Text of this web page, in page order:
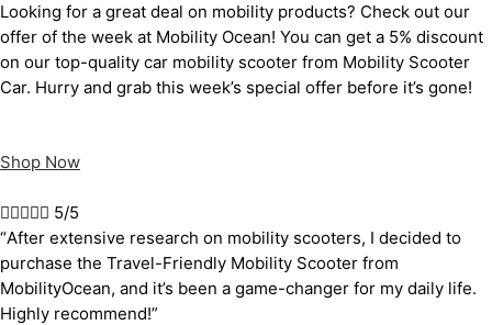
Looking for a great deal on mobility products? Check out our
offer of the week at Mobility Ocean! You can get a 5% discount
on our top-quality car mobility scooter from Mobility Scooter
Car. Hurry and grab this week’s special offer before it’s gone!
Shop Now
 5/5
“After extensive research on mobility scooters, I decided to
purchase the Travel-Friendly Mobility Scooter from
MobilityOcean, and it’s been a game-changer for my daily life.
Highly recommend!”